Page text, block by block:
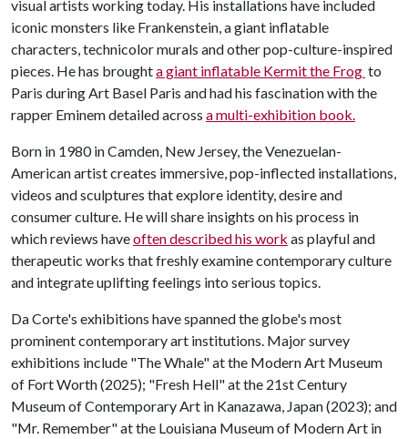
visual artists working today. His installations have included
iconic monsters like Frankenstein, a giant inflatable
characters, technicolor murals and other pop-culture-inspired
pieces. He has broughta giant inflatable Kermit the Frog to
Paris during Art Basel Paris and had his fascination with the
rapper Eminem detailed across a multi-exhibition book.
Born in 1980 in Camden, New Jersey, the Venezuelan-
American artist creates immersive, pop-inflected installations,
videos and sculptures that explore identity, desire and
consumer culture. He will share insights on his process in
which reviews haveoften described his work as playful and
therapeutic works that freshly examine contemporary culture
and integrate uplifting feelings into serious topics.
Da Corte's exhibitions have spanned the globe's most
prominent contemporary art institutions. Major survey
exhibitions include "The Whale" at the Modern Art Museum
of Fort Worth (2025); "Fresh Hell" at the 21st Century
Museum of Contemporary Art in Kanazawa, Japan (2023); and
"Mr. Remember" at the Louisiana Museum of Modern Art in